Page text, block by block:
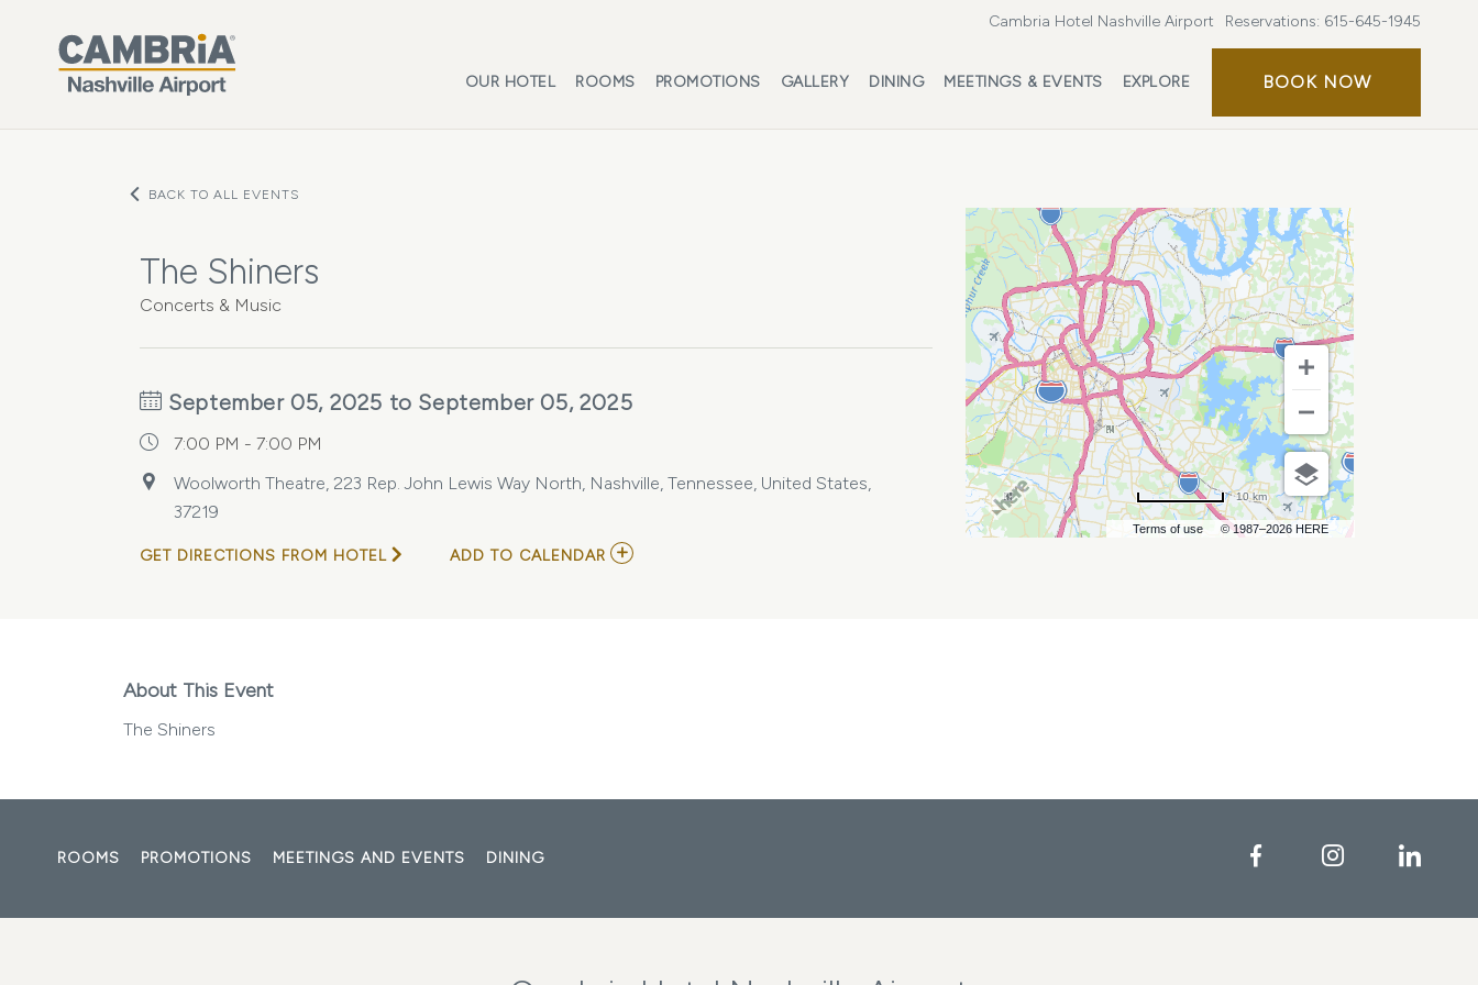
Cambria Hotel Nashville Airport Reservations: 615-645-1945
OUR HOTEL ROOMS PROMOTIONS GALLERY DINING MEETINGS & EVENTS EXPLORE BOOK NOWBOOK
BACK TO ALL EVENTS
The Shiners
Concerts & Music
September 05, 2025 to September 05, 2025
7:00 PM - 7:00 PM
Woolworth Theatre, 223 Rep. John Lewis Way North, Nashville, Tennessee, United States,
37219
GET DIRECTIONS FROM HOTEL ADD TO CALENDAR ADD
Terms of use © 1987–2026 HERE
10 km
About This Event
The Shiners
ROOMS PROMOTIONS MEETINGS AND EVENTS DINING FacebookInstagram